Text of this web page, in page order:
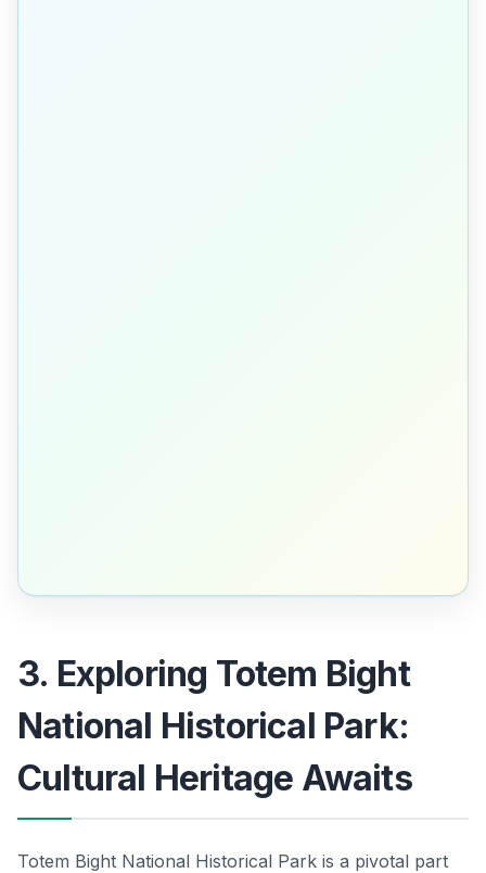
3. Exploring Totem Bight
National Historical Park:
Cultural Heritage Awaits
Totem Bight National Historical Park is a pivotal part